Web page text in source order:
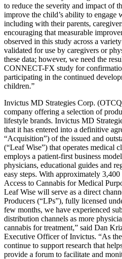
to reduce the severity and impact of
improve the child’s ability to engage
including with their parents,
encouraging that measurable
observed in this study across a
validated for use by caregivers or
these data; however, we need the
CONNECT-FX study for
participating in the continued
children.”
Invictus MD Strategies Corp.
company offering a selection of
lifestyle brands. Invictus MD
that it has entered into a definitive
“Acquisition”) of the issued and
(“Leaf Wise”) that operates medical
employs a patient-first business
physicians, educational guides and
easy steps. With approximately
Access to Cannabis for Medical
Leaf Wise will serve as a direct
Producers (“LPs”), fully licensed
few months, we have experienced
distribution channels as more
cannabis for treatment,” said Dan
Executive Officer of Invictus. “As
continue to support research that
provide a forum to facilitate and